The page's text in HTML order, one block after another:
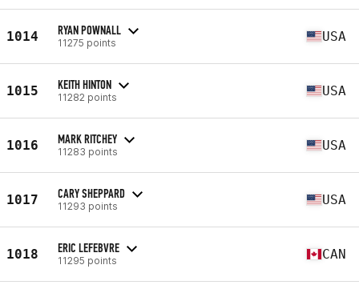
1014 RYAN POWNALL
11275 points USA
1015 KEITH HINTON
11282 points USA
1016 MARK RITCHEY
11283 points USA
1017 CARY SHEPPARD
11293 points USA
1018 ERIC LEFEBVRE
11295 points CAN